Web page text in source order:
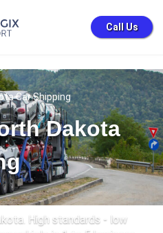
Call Us
Car Shipping
Dakota
High standards - low